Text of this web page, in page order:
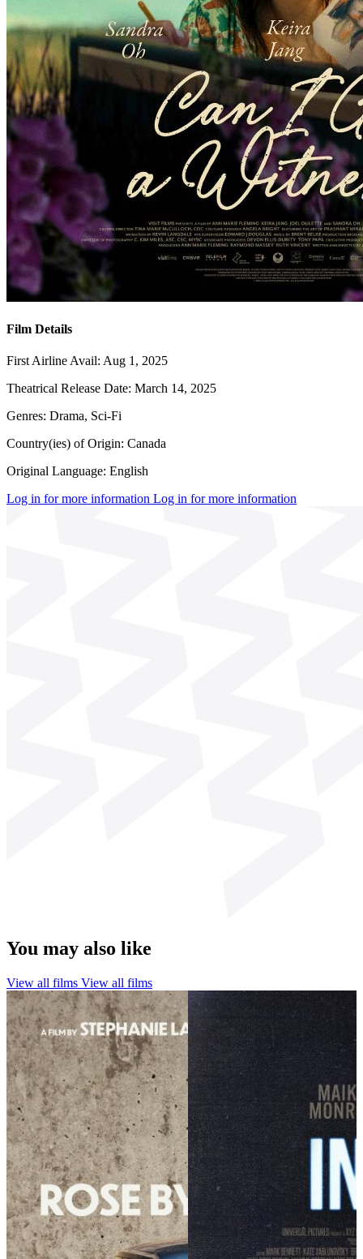
Film Details
First Airline Avail: Aug 1, 2025
Theatrical Release Date: March 14, 2025
Genres: Drama, Sci-Fi
Country(ies) of Origin: Canada
Original Language: English
Log in for more information Log in for more information
You may also like
View all films View all films